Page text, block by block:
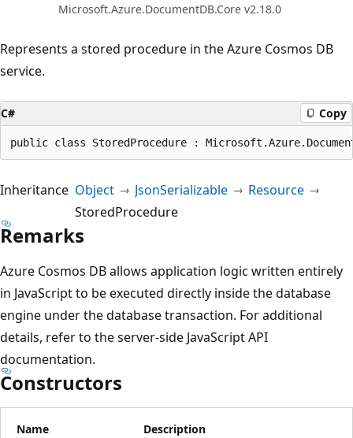
Microsoft.Azure.DocumentDB.Core v2.18.0
Represents a stored procedure in the Azure Cosmos DB
service.
C# Copy
public class StoredProcedure :
Inheritance Object JsonSerializable
Resource
StoredProcedure
Remarks
Azure Cosmos DB allows application logic written entirely
in JavaScript to be executed directly inside the database
engine under the database transaction. For additional
details, refer to the server-side JavaScript API
documentation.
Constructors
Name Description